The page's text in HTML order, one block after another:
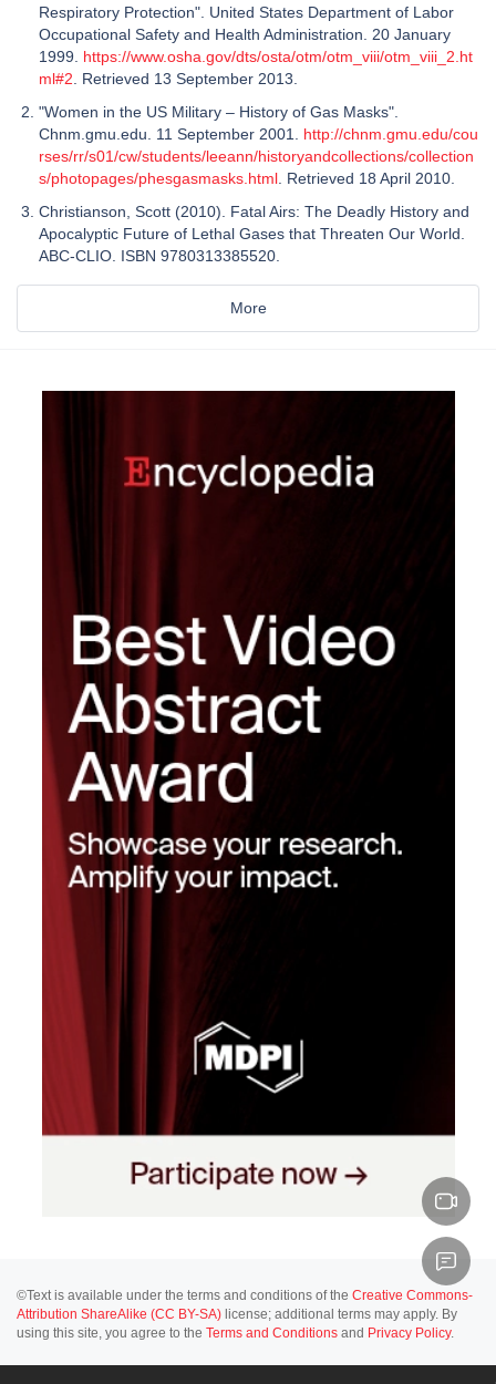
Respiratory Protection". United States Department of Labor
Occupational Safety and Health Administration. 20 January
1999. https://www.osha.gov/dts/osta/otm/otm_viii/otm_viii_2.ht
ml#2 . Retrieved 13 September 2013.
"Women in the US Military – History of Gas Masks".
Chnm.gmu.edu. 11 September 2001. http://chnm.gmu.edu/cou
rses/rr/s01/cw/students/leeann/historyandcollections/collection
s/photopages/phesgasmasks.html . Retrieved 18 April 2010.
Christianson, Scott (2010). Fatal Airs: The Deadly History and
Apocalyptic Future of Lethal Gases that Threaten Our World.
ABC-CLIO. ISBN 9780313385520.
More
©Text is available under the terms and conditions of the Creative Commons-
Attribution ShareAlike (CC BY-SA) license; additional terms may apply. By
using this site, you agree to the Terms and Conditions and Privacy Policy.